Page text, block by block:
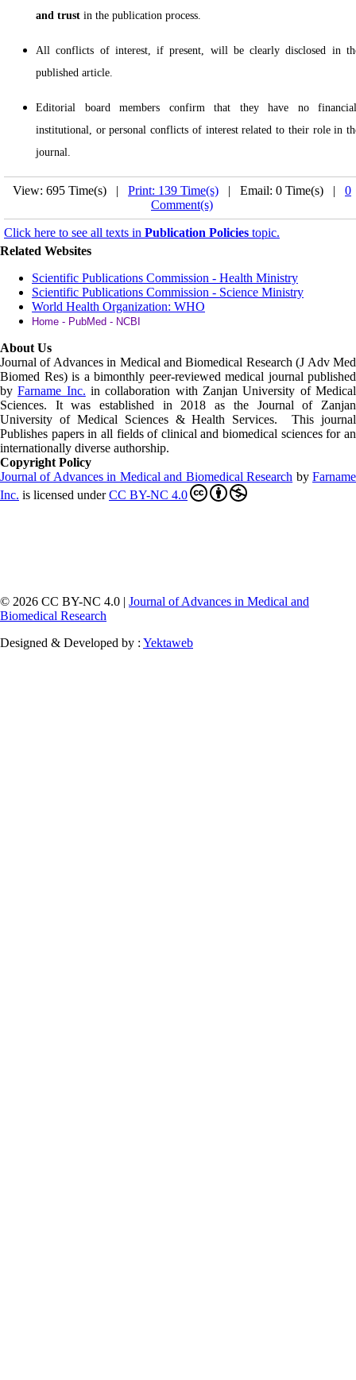
and trust in the publication process.
All conflicts of interest, if present, will be clearly disclosed in
published article.
Editorial board members confirm that they have no
institutional, or personal conflicts of interest related to their role in
journal.
View: 695 Time(s) | Print: 139 Time(s) | Email: 0 Time(s) | 0
Comment(s)
Click here to see all texts in Publication Policies topic.
Related Websites
Scientific Publications Commission - Health Ministry
Scientific Publications Commission - Science Ministry
World Health Organization: WHO
Home - PubMed - NCBI
About Us
Journal of Advances in Medical and Biomedical Research (J Adv Med
Biomed Res) is a bimonthly peer-reviewed medical journal published
byFarname Inc. in collaboration with Zanjan University of Medical
Sciences. It was established in 2018 as the Journal of Zanjan
University of Medical Sciences & Health Services. This journal
Publishes papers in all fields of clinical and biomedical sciences for an
internationally diverse authorship.
Copyright Policy
Journal of Advances in Medical and Biomedical Research byFarname
Inc. is licensed underCC BY-NC 4.0
© 2026 CC BY-NC 4.0 | Journal of Advances in Medical and
Biomedical Research
Designed & Developed by : Yektaweb